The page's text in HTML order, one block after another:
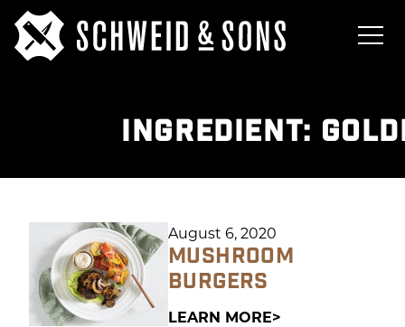
INGREDIENT:
August 6, 2020
MUSHROOM
BURGERS
LEARN MORE